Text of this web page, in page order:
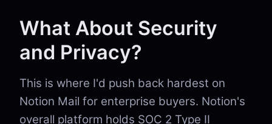
What About Security
and Privacy?
This is where I'd push back hardest on
Notion Mail for enterprise buyers. Notion's
overall platform holds SOC 2 Type II